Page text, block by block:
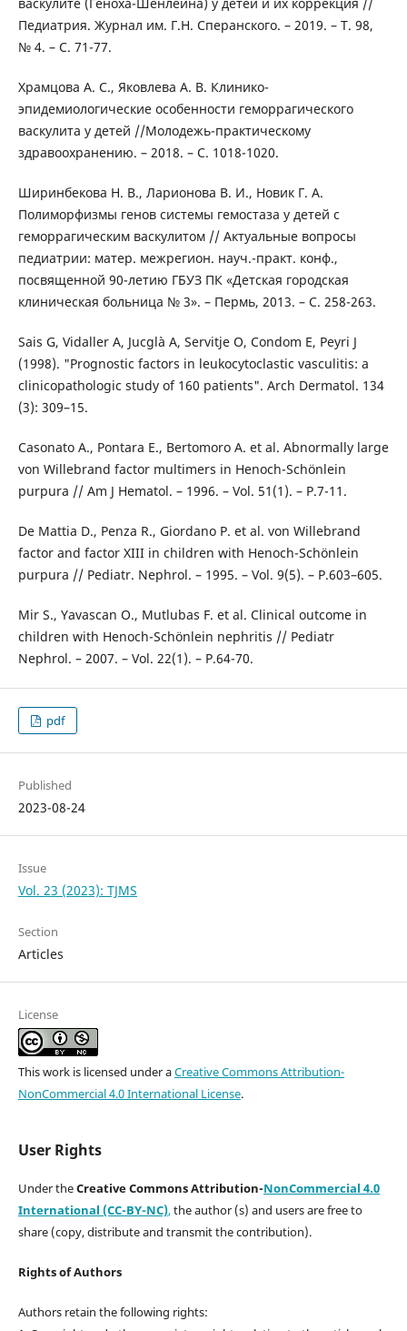
Педиатрия. Журнал им. Г.Н. Сперанского. – 2019. – Т. 98,
№ 4. – С. 71-77.
Храмцова А. С., Яковлева А. В. Клинико-
эпидемиологические особенности геморрагического
васкулита у детей //Молодежь-практическому
здравоохранению. – 2018. – С. 1018-1020.
Ширинбекова Н. В., Ларионова В. И., Новик Г. А.
Полиморфизмы генов системы гемостаза у детей с
геморрагическим васкулитом // Актуальные вопросы
педиатрии: матер. межрегион. науч.-практ. конф.,
посвященной 90-летию ГБУЗ ПК «Детская городская
клиническая больница № 3». – Пермь, 2013. – С. 258-263.
Sais G, Vidaller A, Jucglà A, Servitje O, Condom E, Peyri J
(1998). "Prognostic factors in leukocytoclastic vasculitis: a
clinicopathologic study of 160 patients". Arch Dermatol. 134
(3): 309–15.
Casonato A., Pontara E., Bertomoro A. et al. Abnormally large
von Willebrand factor multimers in Henoch-Schönlein
purpura // Am J Hematol. – 1996. – Vol. 51(1). – P.7-11.
De Mattia D., Penza R., Giordano P. et al. von Willebrand
factor and factor XIII in children with Henoch-Schönlein
purpura // Pediatr. Nephrol. – 1995. – Vol. 9(5). – P.603–605.
Mir S., Yavascan O., Mutlubas F. et al. Clinical outcome in
children with Henoch-Schönlein nephritis // Pediatr
Nephrol. – 2007. – Vol. 22(1). – P.64-70.
pdf
Published
2023-08-24
Issue
Vol. 23 (2023): TJMS
Section
Articles
License
This work is licensed under aCreative Commons Attribution-
NonCommercial 4.0 International License.
User Rights
Under theCreative Commons Attribution-NonCommercial 4.0
International (CC-BY-NC),the author (s) and users are free to
share (copy, distribute and transmit the contribution).
Rights of Authors
Authors retain the following rights: